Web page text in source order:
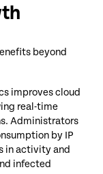
beyond
improves cloud
real-time
Administrators
by IP
in activity and
infected